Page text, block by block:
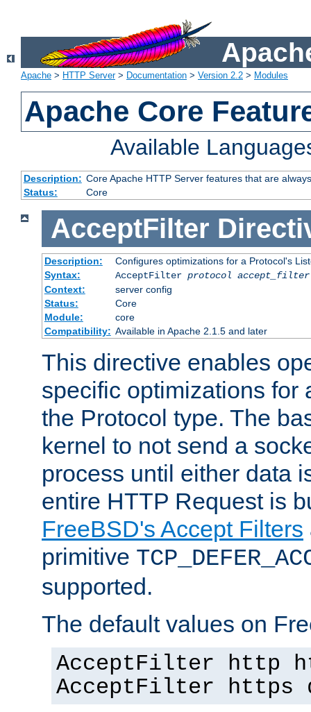
Apache > HTTP Server> Documentation > Version 2.2 > Modules
Apache Core
Available
Description: Core Apache HTTP Server features that are
Status:
Core
AcceptFilter
Description:
Configures optimizations for a Protocol's
Syntax:
AcceptFilter protocol accept_filter
Context:
server config
Status:
Core
Module:
core
Compatibility: Available in Apache 2.1.5 and later
This directive enables
specific optimizations for
the Protocol type. The
kernel to not send a
process until either data
entire HTTP Request is
FreeBSD's Accept Filters
primitive
supported.
The default values on
AcceptFilter http
AcceptFilter https